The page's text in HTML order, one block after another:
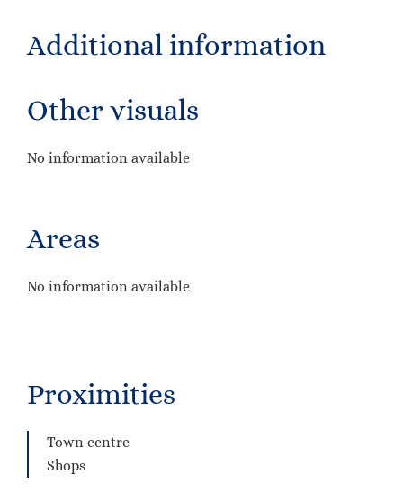
Additional information
Other visuals
No information available
Areas
No information available
Proximities
Town centre
Shops